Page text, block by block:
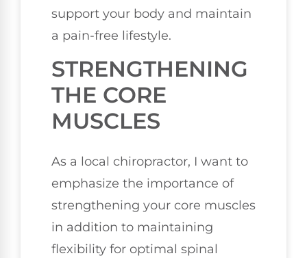
support your body and maintain
a pain-free lifestyle.
STRENGTHENING
THE CORE
MUSCLES
As a local chiropractor, I want to
emphasize the importance of
strengthening your core muscles
in addition to maintaining
flexibility for optimal spinal